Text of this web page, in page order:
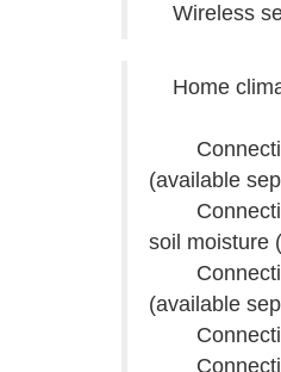
Wireless
Home
Connection
(available
Connection
soil moisture
Connection
(available
Connection
Connection